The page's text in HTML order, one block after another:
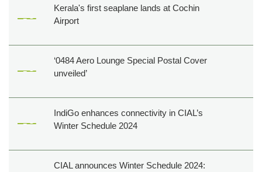
Kerala's first seaplane lands at Cochin
Airport
‘0484 Aero Lounge Special Postal Cover
unveiled’
IndiGo enhances connectivity in CIAL’s
Winter Schedule 2024
CIAL announces Winter Schedule 2024: